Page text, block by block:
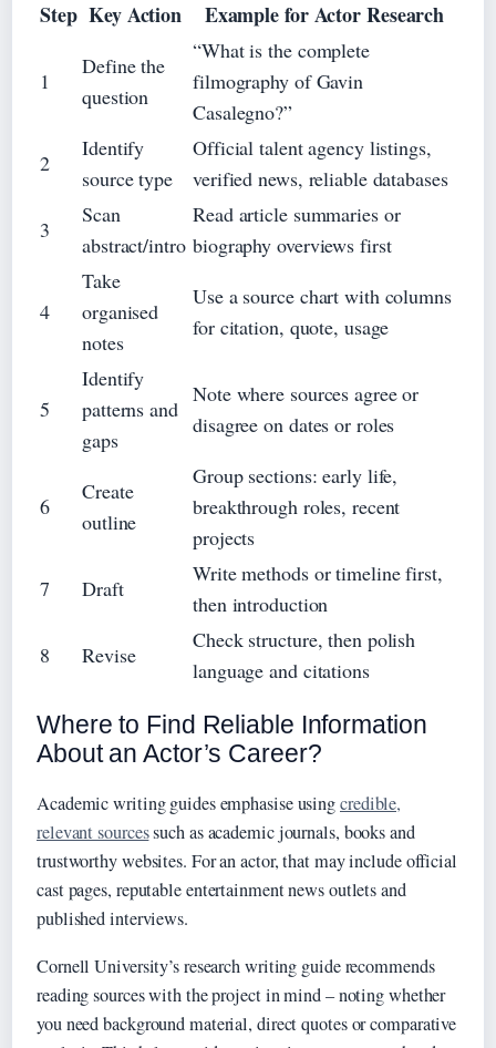
Step Key Action Example for Actor Research
1
Define the
question
“What is the complete
filmography of Gavin
Casalegno?”
2
Identify
source type
Official talent agency listings,
verified news, reliable databases
3
Scan
abstract/intro
Read article summaries or
biography overviews first
4
Take
organised
notes
Use a source chart with columns
for citation, quote, usage
5
Identify
patterns and
gaps
Note where sources agree or
disagree on dates or roles
6
Create
outline
Group sections: early life,
breakthrough roles, recent
projects
7
Draft
Write methods or timeline first,
then introduction
8
Revise
Check structure, then polish
language and citations
Where to Find Reliable Information
About an Actor’s Career?
Academic writing guides emphasise usingcredible,
relevant sourcessuch as academic journals, books and
trustworthy websites. For an actor, that may include official
cast pages, reputable entertainment news outlets and
published interviews.
Cornell University’s research writing guide recommends
reading sources with the project in mind – noting whether
you need background material, direct quotes or comparative